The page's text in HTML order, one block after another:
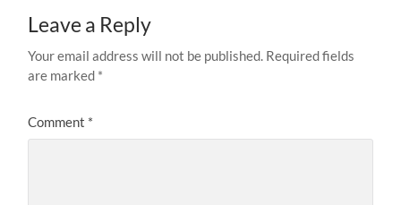
Leave a Reply
Your email address will not be published. Required fields
are marked *
Comment *